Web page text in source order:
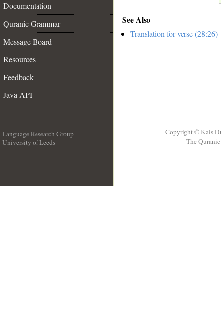
Documentation
Quranic Grammar
Message Board
Resources
Feedback
Java API
See Also
Translation for verse (28:26)
Language Research Group
University of Leeds
Copyright © Kais
The